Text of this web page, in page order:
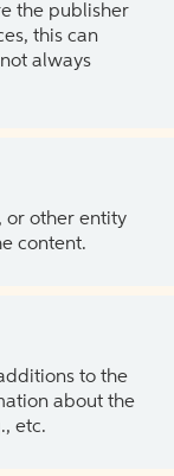
the publisher
this can
always
or other entity
content.
to the
about the
etc.